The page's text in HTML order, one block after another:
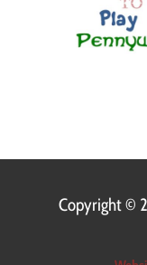
Copyright ©